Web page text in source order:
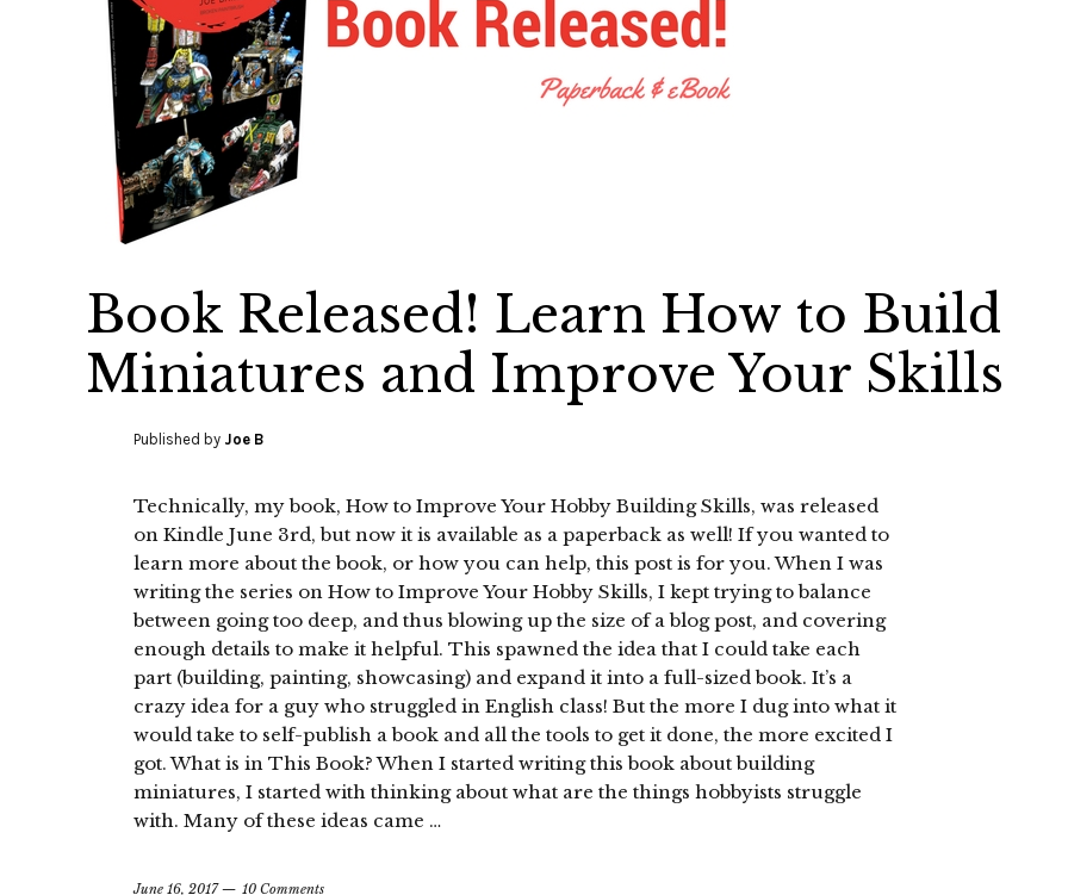
Book Released! Learn How to Build
Miniatures and Improve Your Skills
Published by Joe B
Technically, my book, How to Improve Your Hobby Building Skills, was released
on Kindle June 3rd, but now it is available as a paperback as well! If you wanted to
learn more about the book, or how you can help, this post is for you. When I was
writing the series on How to Improve Your Hobby Skills, I kept trying to balance
between going too deep, and thus blowing up the size of a blog post, and covering
enough details to make it helpful. This spawned the idea that I could take each
part (building, painting, showcasing) and expand it into a full-sized book. It’s a
crazy idea for a guy who struggled in English class! But the more I dug into what it
would take to self-publish a book and all the tools to get it done, the more excited I
got. What is in This Book? When I started writing this book about building
miniatures, I started with thinking about what are the things hobbyists struggle
with. Many of these ideas came …
June 16, 2017
10 Comments